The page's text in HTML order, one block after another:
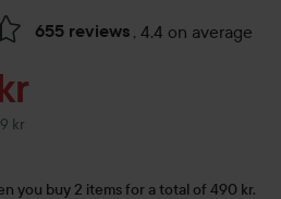
655 reviews , 4.4 on average
kr
you buy 2 items for a total of 490 kr.